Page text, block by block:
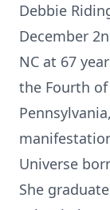
Debbie
December
NC at 67
the Fourth of
Universe
She